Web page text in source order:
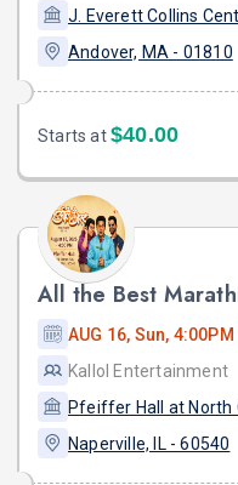
J. Everett Collins
Andover, MA - 01810
Starts at$40.00
All the Best
AUG 16, Sun,
Kallol Entertainment
Pfeiffer Hall at North
Naperville, IL - 60540